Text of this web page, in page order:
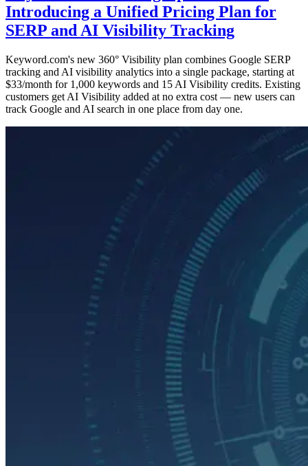
Introducing a Unified Pricing Plan for
SERP and AI Visibility Tracking
Keyword.com's new 360° Visibility plan combines Google SERP
tracking and AI visibility analytics into a single package, starting at
$33/month for 1,000 keywords and 15 AI Visibility credits. Existing
customers get AI Visibility added at no extra cost — new users can
track Google and AI search in one place from day one.